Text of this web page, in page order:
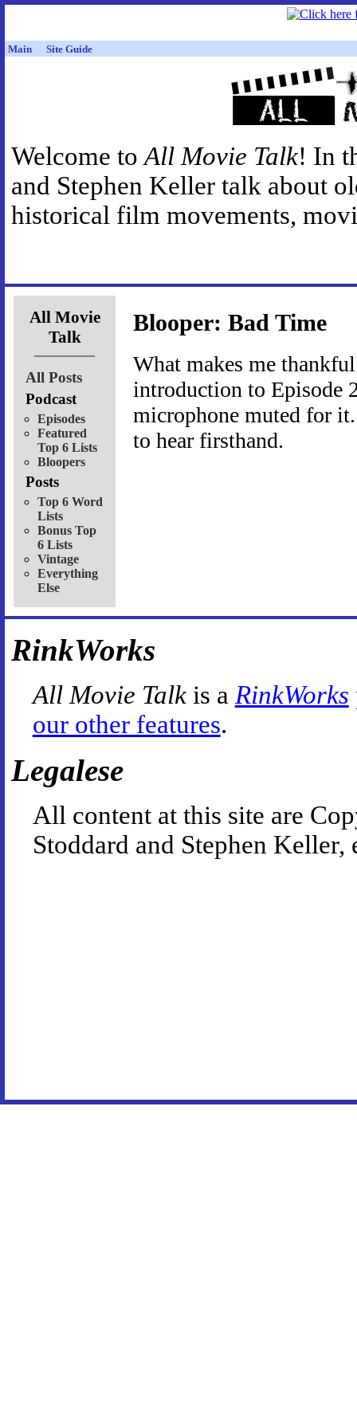
Main Site Guide
Welcome toAll Movie Talk! In
and Stephen Keller talk about
historical film movements,
All Movie
Talk
All Posts
Podcast
Episodes
Featured
Top 6 Lists
Bloopers
Posts
Top 6 Word
Lists
Bonus Top
6 Lists
Vintage
Everything
Else
Blooper: Bad Time
What makes me
introduction to Episode
microphone muted for
to hear firsthand.
RinkWorks
All Movie Talkis a RinkWorks
our other features.
Legalese
All content at this site are
Stoddard and Stephen Keller,